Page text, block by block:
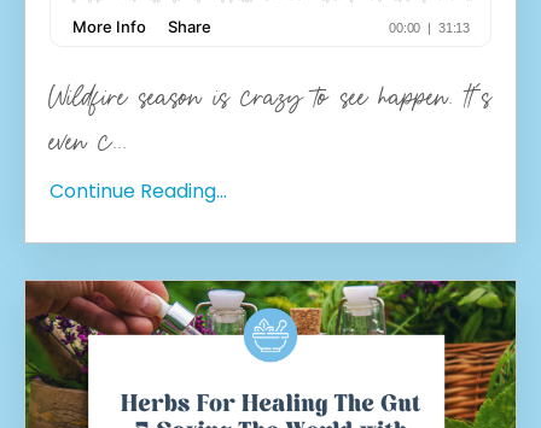
Wildfire season is crazy to see happen. It's
even c...
Continue Reading...